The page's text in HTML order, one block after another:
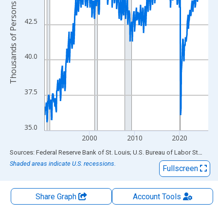
35.0
37.5
40.0
42.5
2000 2010 2020
Thousands of Persons
End of interactive chart.
Sources: Federal Reserve Bank of St. Louis; U.S. Bureau of Labor Statistics
Shaded areas indicate U.S. recessions.
Fullscreen
Share Graph AccountTools